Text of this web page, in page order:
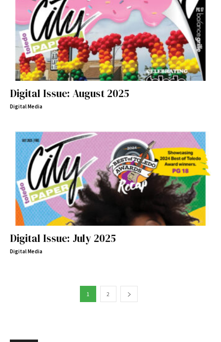
Digital Issue: August 2025
Digital Media
Digital Issue: July 2025
Digital Media
1 2